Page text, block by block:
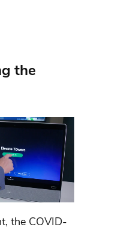
the
the COVID-